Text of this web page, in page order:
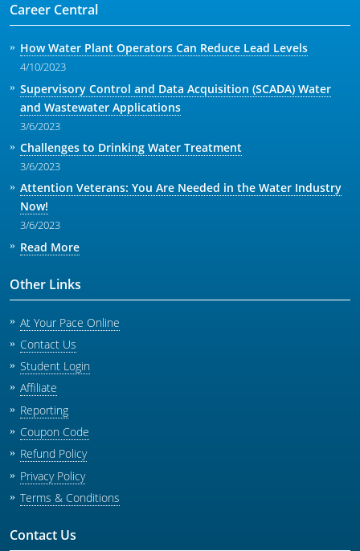
Career Central
How Water Plant Operators Can Reduce Lead Levels
4/10/2023
Supervisory Control and Data Acquisition (SCADA) Water
and Wastewater Applications
3/6/2023
Challenges to Drinking Water Treatment
3/6/2023
Attention Veterans: You Are Needed in the Water Industry
Now!
3/6/2023
Read More
Other Links
At Your Pace Online
Contact Us
Student Login
Affiliate
Reporting
Coupon Code
Refund Policy
Privacy Policy
Terms & Conditions
Contact Us